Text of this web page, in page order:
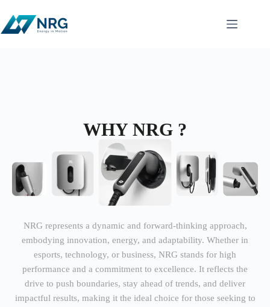
WHY NRG ?
NRG represents a dynamic and forward-thinking approach,
embodying innovation, energy, and adaptability. Whether in
esports, technology, or business, NRG stands for high
performance and a commitment to excellence. It reflects the
drive to push boundaries, stay ahead of trends, and deliver
impactful results, making it the ideal choice for those seeking to